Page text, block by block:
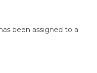
been assigned to a